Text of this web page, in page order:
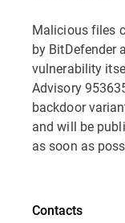
Malicious files
by BitDefender
vulnerability
Advisory
backdoor
and will be
as soon as
Contacts